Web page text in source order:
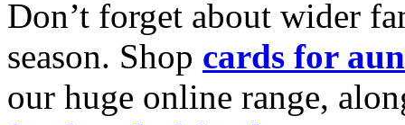
Don’t forget about wider
season. Shop cards for
our huge online range,